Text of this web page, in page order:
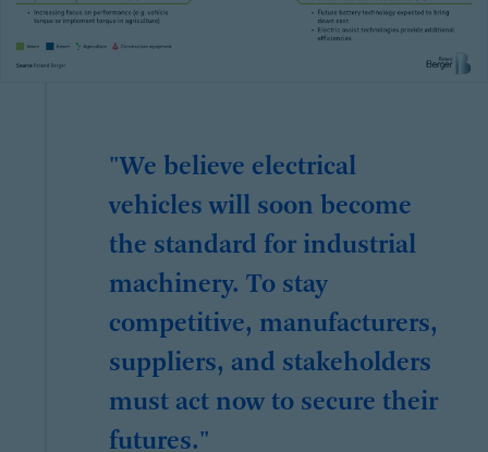
"We believe electrical
vehicles will soon become
the standard for industrial
machinery. To stay
competitive, manufacturers,
suppliers, and stakeholders
must act now to secure their
futures."